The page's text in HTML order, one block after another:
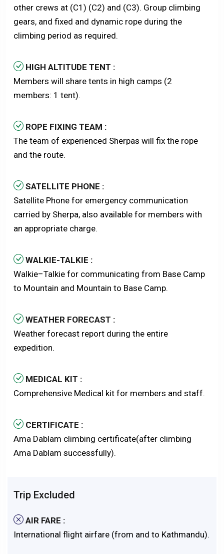
other crews at (C1) (C2) and (C3). Group climbing
gears, and fixed and dynamic rope during the
climbing period as required.
HIGH ALTITUDE TENT :
Members will share tents in high camps (2
members: 1 tent).
ROPE FIXING TEAM :
The team of experienced Sherpas will fix the rope
and the route.
SATELLITE PHONE :
Satellite Phone for emergency communication
carried by Sherpa, also available for members with
an appropriate charge.
WALKIE-TALKIE :
Walkie–Talkie for communicating from Base Camp
to Mountain and Mountain to Base Camp.
WEATHER FORECAST :
Weather forecast report during the entire
expedition.
MEDICAL KIT :
Comprehensive Medical kit for members and staff.
CERTIFICATE :
Ama Dablam climbing certificate(after climbing
Ama Dablam successfully).
Trip Excluded
AIR FARE :
International flight airfare (from and to Kathmandu).